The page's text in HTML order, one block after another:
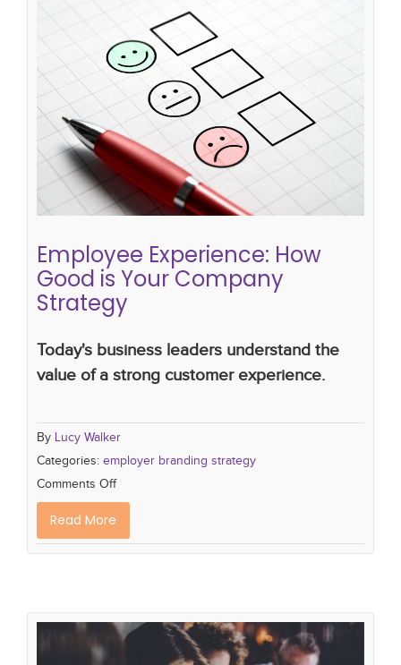
Employee Experience: How Good is
Your Company Strategy
employer branding strategy
Employee Experience: How
Good is Your Company
Strategy
Today's business leaders understand the
value of a strong customer experience.
By Lucy Walker
Categories: employer branding strategy
Comments Off
Read More